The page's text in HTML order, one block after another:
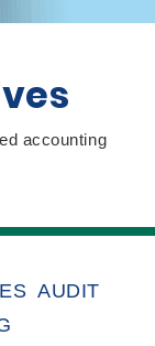
accounting
AUDIT